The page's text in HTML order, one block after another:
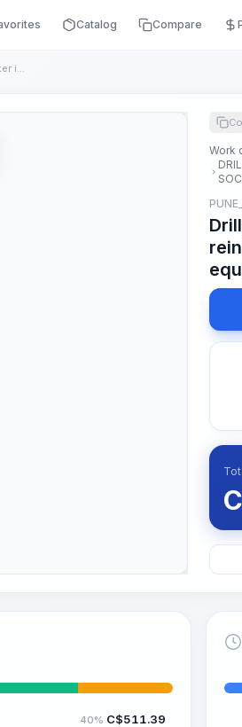
Catalog Compare
Drilling vertical holes 200 mm deep and in diameter in reinf...
Work
40% C$511.39